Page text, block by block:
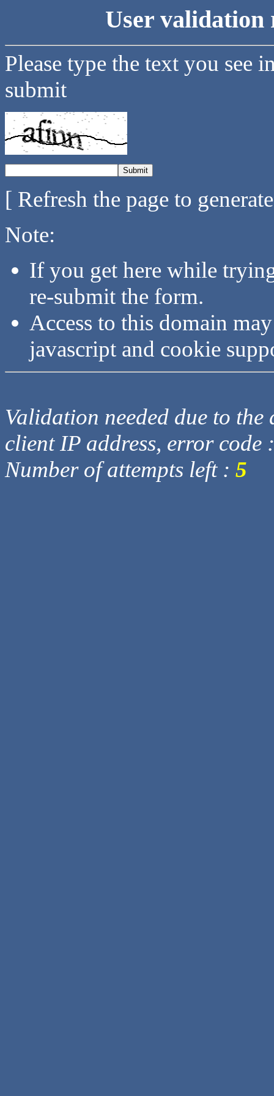
User validation
Please type the text you see
submit
[ Refresh the page to
Note:
If you get here while
re-submit the form.
Access to this domain
javascript and cookie
Validation needed due to
client IP address, error code
Number of attempts left : 5